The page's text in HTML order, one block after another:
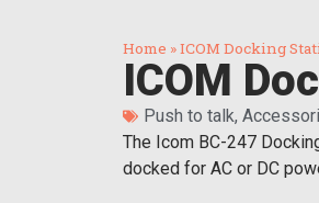
Home »ICOM Docking
ICOM
Push to talk,
The Icom BC-247
docked for AC or DC